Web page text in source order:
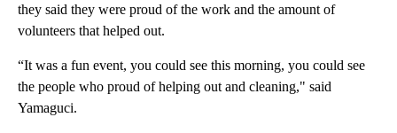
they said they were proud of the work and the amount of
volunteers that helped out.
“It was a fun event, you could see this morning, you could see
the people who proud of helping out and cleaning," said
Yamaguci.